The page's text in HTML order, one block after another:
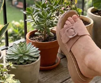
preferences
casual outings,
fashion
with